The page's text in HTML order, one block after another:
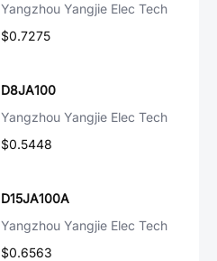
Yangzhou Yangjie Elec Tech
$0.7275
D8JA100
Yangzhou Yangjie Elec Tech
$0.5448
D15JA100A
Yangzhou Yangjie Elec Tech
$0.6563